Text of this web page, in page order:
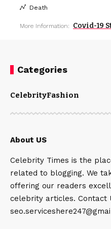
Death
More Information: Covid-19
Categories
CelebrityFashion
About US
Celebrity Times is the
related to blogging. We
offering our readers
celebrity articles. Contact